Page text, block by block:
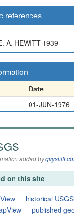
references
A. HEWITT 1939
Date
01-JUN-1976
added by
on this site
— historical
— published